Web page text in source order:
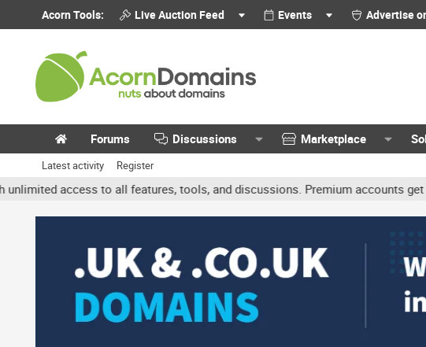
Acorn Tools: Live Auction Feed Events Advertise
Forums Discussions Marketplace
Latest activity Register
access to all features, tools, and discussions. Premium accounts get